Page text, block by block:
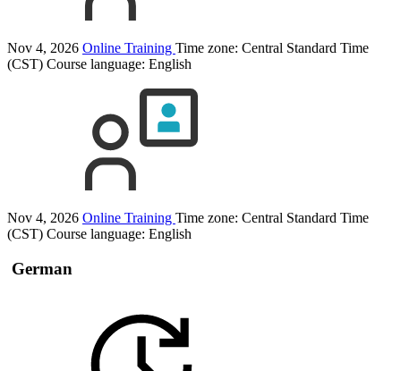
Nov 4, 2026 Online Training Time zone: Central Standard Time
(CST) Course language: English
Nov 4, 2026 Online Training Time zone: Central Standard Time
(CST) Course language: English
German